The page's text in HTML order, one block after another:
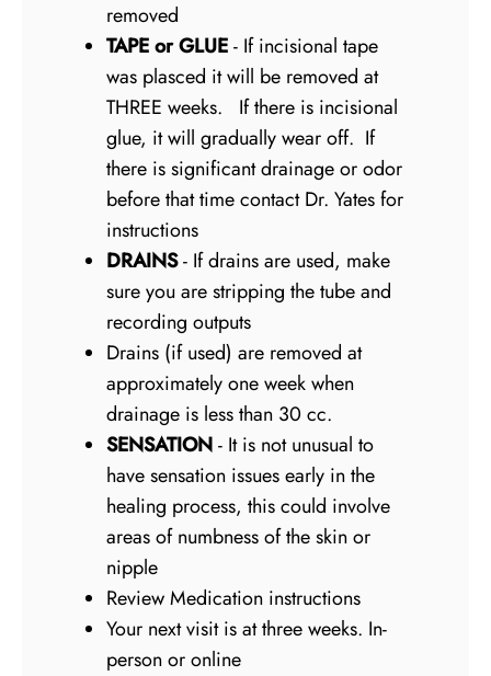
removed
TAPE or GLUE- If incisional tape
was plasced it will be removed at
THREE weeks. If there is incisional
glue, it will gradually wear off. If
there is significant drainage or odor
before that time contact Dr. Yates for
instructions
DRAINS- If drains are used, make
sure you are stripping the tube and
recording outputs
Drains (if used) are removed at
approximately one week when
drainage is less than 30 cc.
SENSATION- It is not unusual to
have sensation issues early in the
healing process, this could involve
areas of numbness of the skin or
nipple
Review Medication instructions
Your next visit is at three weeks. In-
person or online